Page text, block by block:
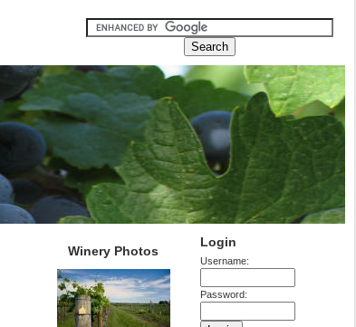
Login
Username:
Password:
Winery Photos